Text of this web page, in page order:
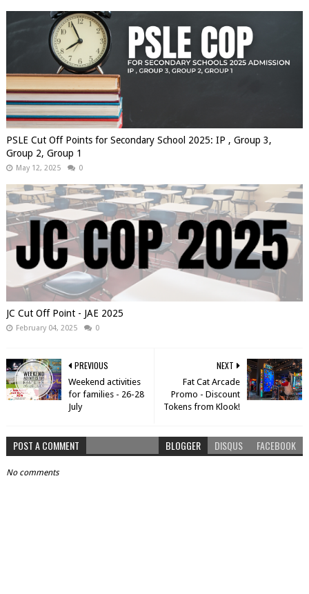
PSLE Cut Off Points for Secondary School 2025: IP , Group 3,
Group 2, Group 1
May 12, 2025 0
JC Cut Off Point - JAE 2025
February 04, 2025 0
NEXT
Fat Cat Arcade
Promo - Discount
Tokens from Klook!
PREVIOUS
Weekend activities
for families - 26-28
July
POST A COMMENT BLOGGER DISQUS FACEBOOK
No comments